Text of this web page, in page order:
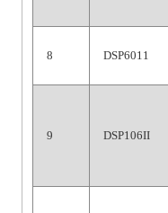
8 DSP6011
9 DSP106II